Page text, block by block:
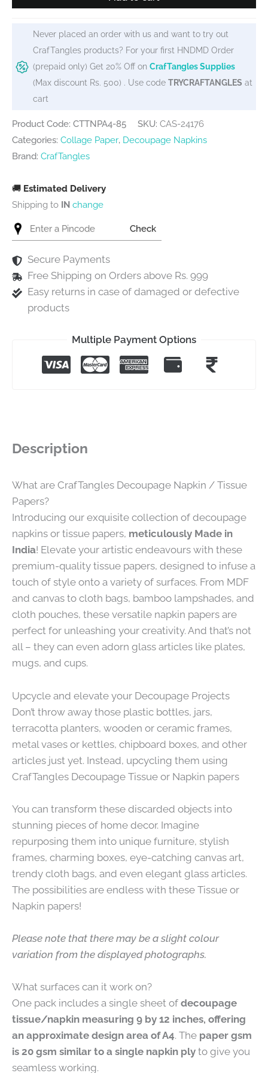
/
Collage
Paper
Ladies
3
quantity
Never placed an order with us and want to try out
CrafTangles products? For your first HNDMD Order
(prepaid only) Get 20% Off on CrafTangles Supplies
(Max discount Rs. 500) . Use code TRYCRAFTANGLES at
cart
Product Code: CTTNPA4-85 SKU: CAS-24176
Categories: Collage Paper, Decoupage Napkins
Brand: CrafTangles
🚚 Estimated Delivery
Shipping to IN change
Check
Secure Payments
Free Shipping on Orders above Rs. 999
Easy returns in case of damaged or defective
products
Multiple Payment Options
Description
What are CrafTangles Decoupage Napkin / Tissue
Papers?
Introducing our exquisite collection of decoupage
napkins or tissue papers, meticulously Made in
India! Elevate your artistic endeavours with these
premium-quality tissue papers, designed to infuse a
touch of style onto a variety of surfaces. From MDF
and canvas to cloth bags, bamboo lampshades, and
cloth pouches, these versatile napkin papers are
perfect for unleashing your creativity. And that’s not
all – they can even adorn glass articles like plates,
mugs, and cups.
Upcycle and elevate your Decoupage Projects
Don’t throw away those plastic bottles, jars,
terracotta planters, wooden or ceramic frames,
metal vases or kettles, chipboard boxes, and other
articles just yet. Instead, upcycling them using
CrafTangles Decoupage Tissue or Napkin papers
You can transform these discarded objects into
stunning pieces of home decor. Imagine
repurposing them into unique furniture, stylish
frames, charming boxes, eye-catching canvas art,
trendy cloth bags, and even elegant glass articles.
The possibilities are endless with these Tissue or
Napkin papers!
Please note that there may be a slight colour
variation from the displayed photographs.
What surfaces can it work on?
One pack includes a single sheet of decoupage
tissue/napkin measuring 9 by 12 inches, offering
an approximate design area of A4. The paper gsm
is 20 gsm similar to a single napkin ply to give you
seamless working.